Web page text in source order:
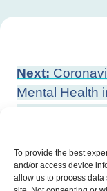
To provide the best
and/or access device
allow us to process
Post
navigation
Next:
Mental Health
Previous:
for Action in
Change